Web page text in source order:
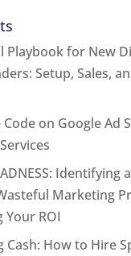
Playbook for New
Setup, Sales,
on Google Ad
Identifying
Marketing
Your ROI
Cash: How to Hire